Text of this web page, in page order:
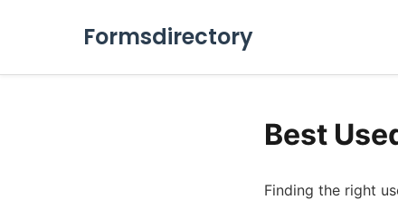
Formsdirectory
Best
Finding the right